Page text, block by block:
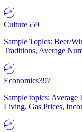
Culture559
Sample Topics: Beer/
Traditions, Average
Economics397
Sample topics:
Living, Gas Prices,